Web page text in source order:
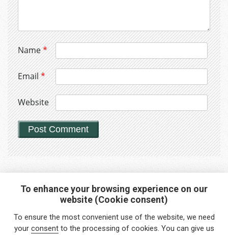
Name*
Email*
Website
Interested in any service?
Do you need help?
To enhance your browsing experience on our
website (Cookie consent)
To ensure the most convenient use of the website, we need
your consentto the processing of cookies. You can give us